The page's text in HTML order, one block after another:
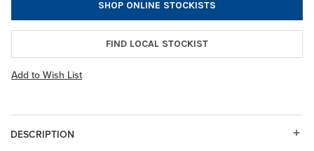
SHOP ONLINE STOCKISTS
FIND LOCAL STOCKIST
Add to Wish List
DESCRIPTION